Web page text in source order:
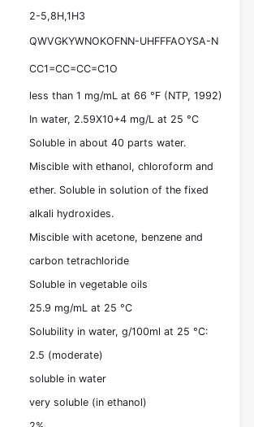
2-5,8H,1H3
QWVGKYWNOKOFNN-UHFFFAOYSA-N
CC1=CC=CC=C1O
less than 1 mg/mL at 66 °F (NTP, 1992)
In water, 2.59X10+4 mg/L at 25 °C
Soluble in about 40 parts water.
Miscible with ethanol, chloroform and
ether. Soluble in solution of the fixed
alkali hydroxides.
Miscible with acetone, benzene and
carbon tetrachloride
Soluble in vegetable oils
25.9 mg/mL at 25 °C
Solubility in water, g/100ml at 25 °C:
2.5 (moderate)
soluble in water
very soluble (in ethanol)